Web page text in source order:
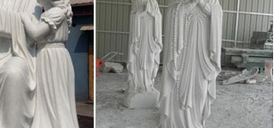
with University of Wisconsin –
University, Milwaukee Art …
ball game played between two teams of eleven